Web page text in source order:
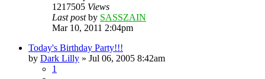
1217505 Views
Last postby SASSZAIN
Mar 10, 2011 2:04pm
Today's Birthday Party!!!
by Dark Lilly » Jul 06, 2005 8:42am
1